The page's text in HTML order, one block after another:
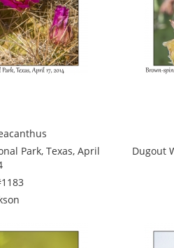
Park, Texas, April
Dugout